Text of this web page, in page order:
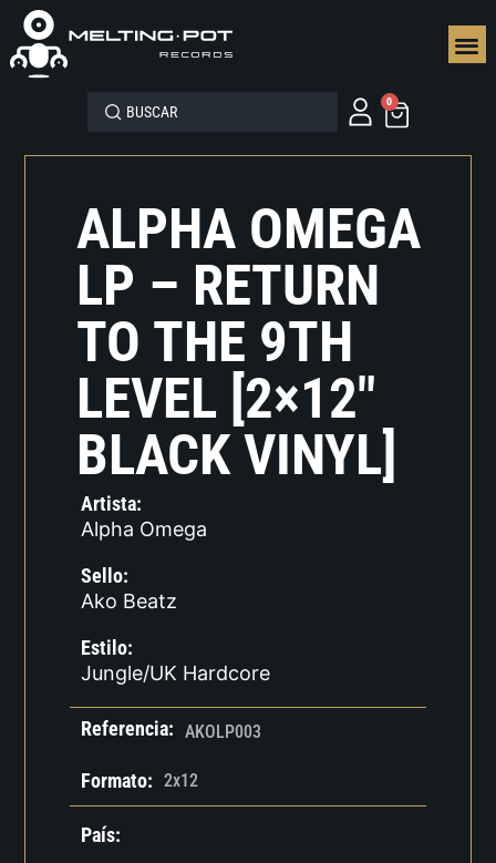
0
ALPHA OMEGA
LP – RETURN
TO THE 9TH
LEVEL [2×12″
BLACK VINYL]
Artista:
Alpha Omega
Sello:
Ako Beatz
Estilo:
Jungle/UK Hardcore
Referencia: AKOLP003
Formato: 2x12
País: